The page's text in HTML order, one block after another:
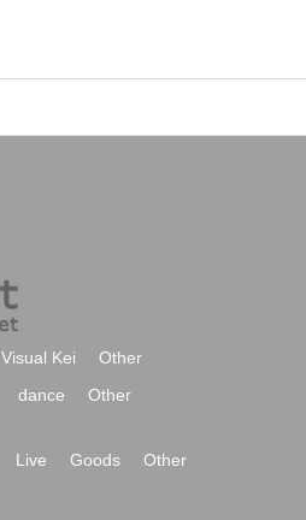
Visual Kei
Other
dance Other
Live Goods
Other